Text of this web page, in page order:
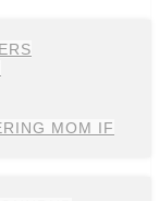
MOM IF